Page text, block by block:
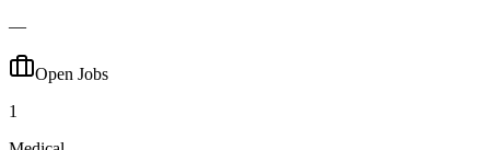
—
Open Jobs
1